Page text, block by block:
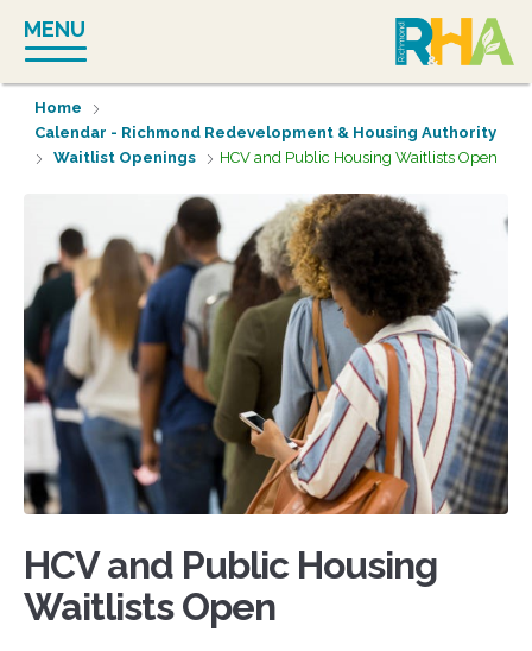
content
MENU
Home
Calendar - Richmond Redevelopment & Housing Authority
Waitlist Openings
HCV and Public Housing Waitlists Open
HCV and Public Housing
Waitlists Open